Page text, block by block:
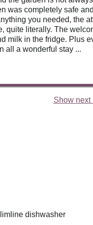
was completely safe
you needed, the
quite literally. The
milk in the fridge. Plus
all a wonderful stay ...
Show next
dishwasher